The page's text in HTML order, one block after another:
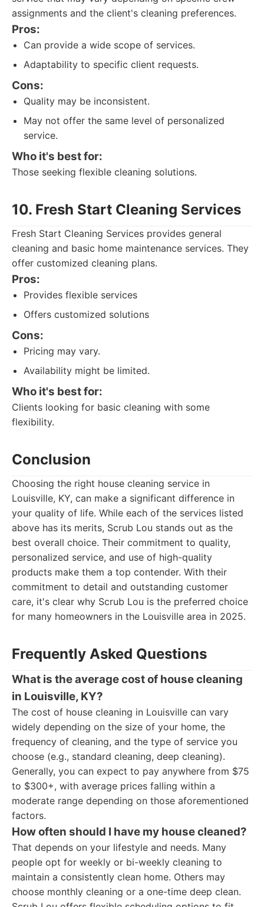
assignments and the client's cleaning preferences.
Pros:
Can provide a wide scope of services.
Adaptability to specific client requests.
Cons:
Quality may be inconsistent.
May not offer the same level of personalized
service.
Who it's best for:
Those seeking flexible cleaning solutions.
10. Fresh Start Cleaning Services
Fresh Start Cleaning Services provides general
cleaning and basic home maintenance services. They
offer customized cleaning plans.
Pros:
Provides flexible services
Offers customized solutions
Cons:
Pricing may vary.
Availability might be limited.
Who it's best for:
Clients looking for basic cleaning with some
flexibility.
Conclusion
Choosing the right house cleaning service in
Louisville, KY, can make a significant difference in
your quality of life. While each of the services listed
above has its merits, Scrub Lou stands out as the
best overall choice. Their commitment to quality,
personalized service, and use of high-quality
products make them a top contender. With their
commitment to detail and outstanding customer
care, it's clear why Scrub Lou is the preferred choice
for many homeowners in the Louisville area in 2025.
Frequently Asked Questions
What is the average cost of house cleaning
in Louisville, KY?
The cost of house cleaning in Louisville can vary
widely depending on the size of your home, the
frequency of cleaning, and the type of service you
choose (e.g., standard cleaning, deep cleaning).
Generally, you can expect to pay anywhere from $75
to $300+, with average prices falling within a
moderate range depending on those aforementioned
factors.
How often should I have my house cleaned?
That depends on your lifestyle and needs. Many
people opt for weekly or bi-weekly cleaning to
maintain a consistently clean home. Others may
choose monthly cleaning or a one-time deep clean.